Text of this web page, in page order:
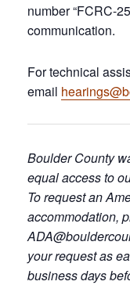
number “FCRC-
communication.
For technical
email
Boulder County
equal access to
To request an
accommodation,
your request as
business days